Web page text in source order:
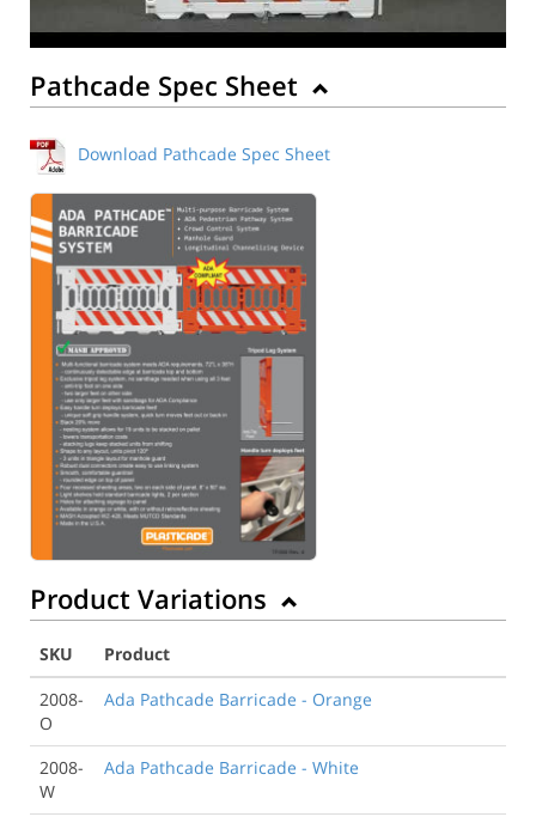
Pathcade Spec Sheet
Download Pathcade Spec Sheet
Product Variations
SKU
Product
2008-
O
Ada Pathcade Barricade - Orange
2008-
W
Ada Pathcade Barricade - White